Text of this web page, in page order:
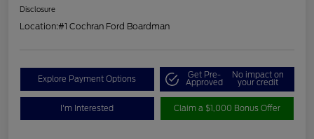
Disclosure
Location:#1 Cochran Ford Boardman
Explore Payment Options Get Pre-
Approved
No impact on
your credit
I'm Interested Claim a $1,000 Bonus Offer